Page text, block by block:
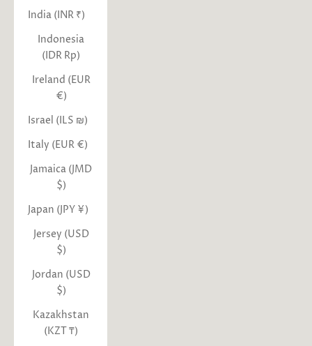
India (INR ₹)
Indonesia
(IDR Rp)
Ireland (EUR
€)
Israel (ILS ₪)
Italy (EUR €)
Jamaica (JMD
$)
Japan (JPY ¥)
Jersey (USD
$)
Jordan (USD
$)
Kazakhstan
(KZT ₸)